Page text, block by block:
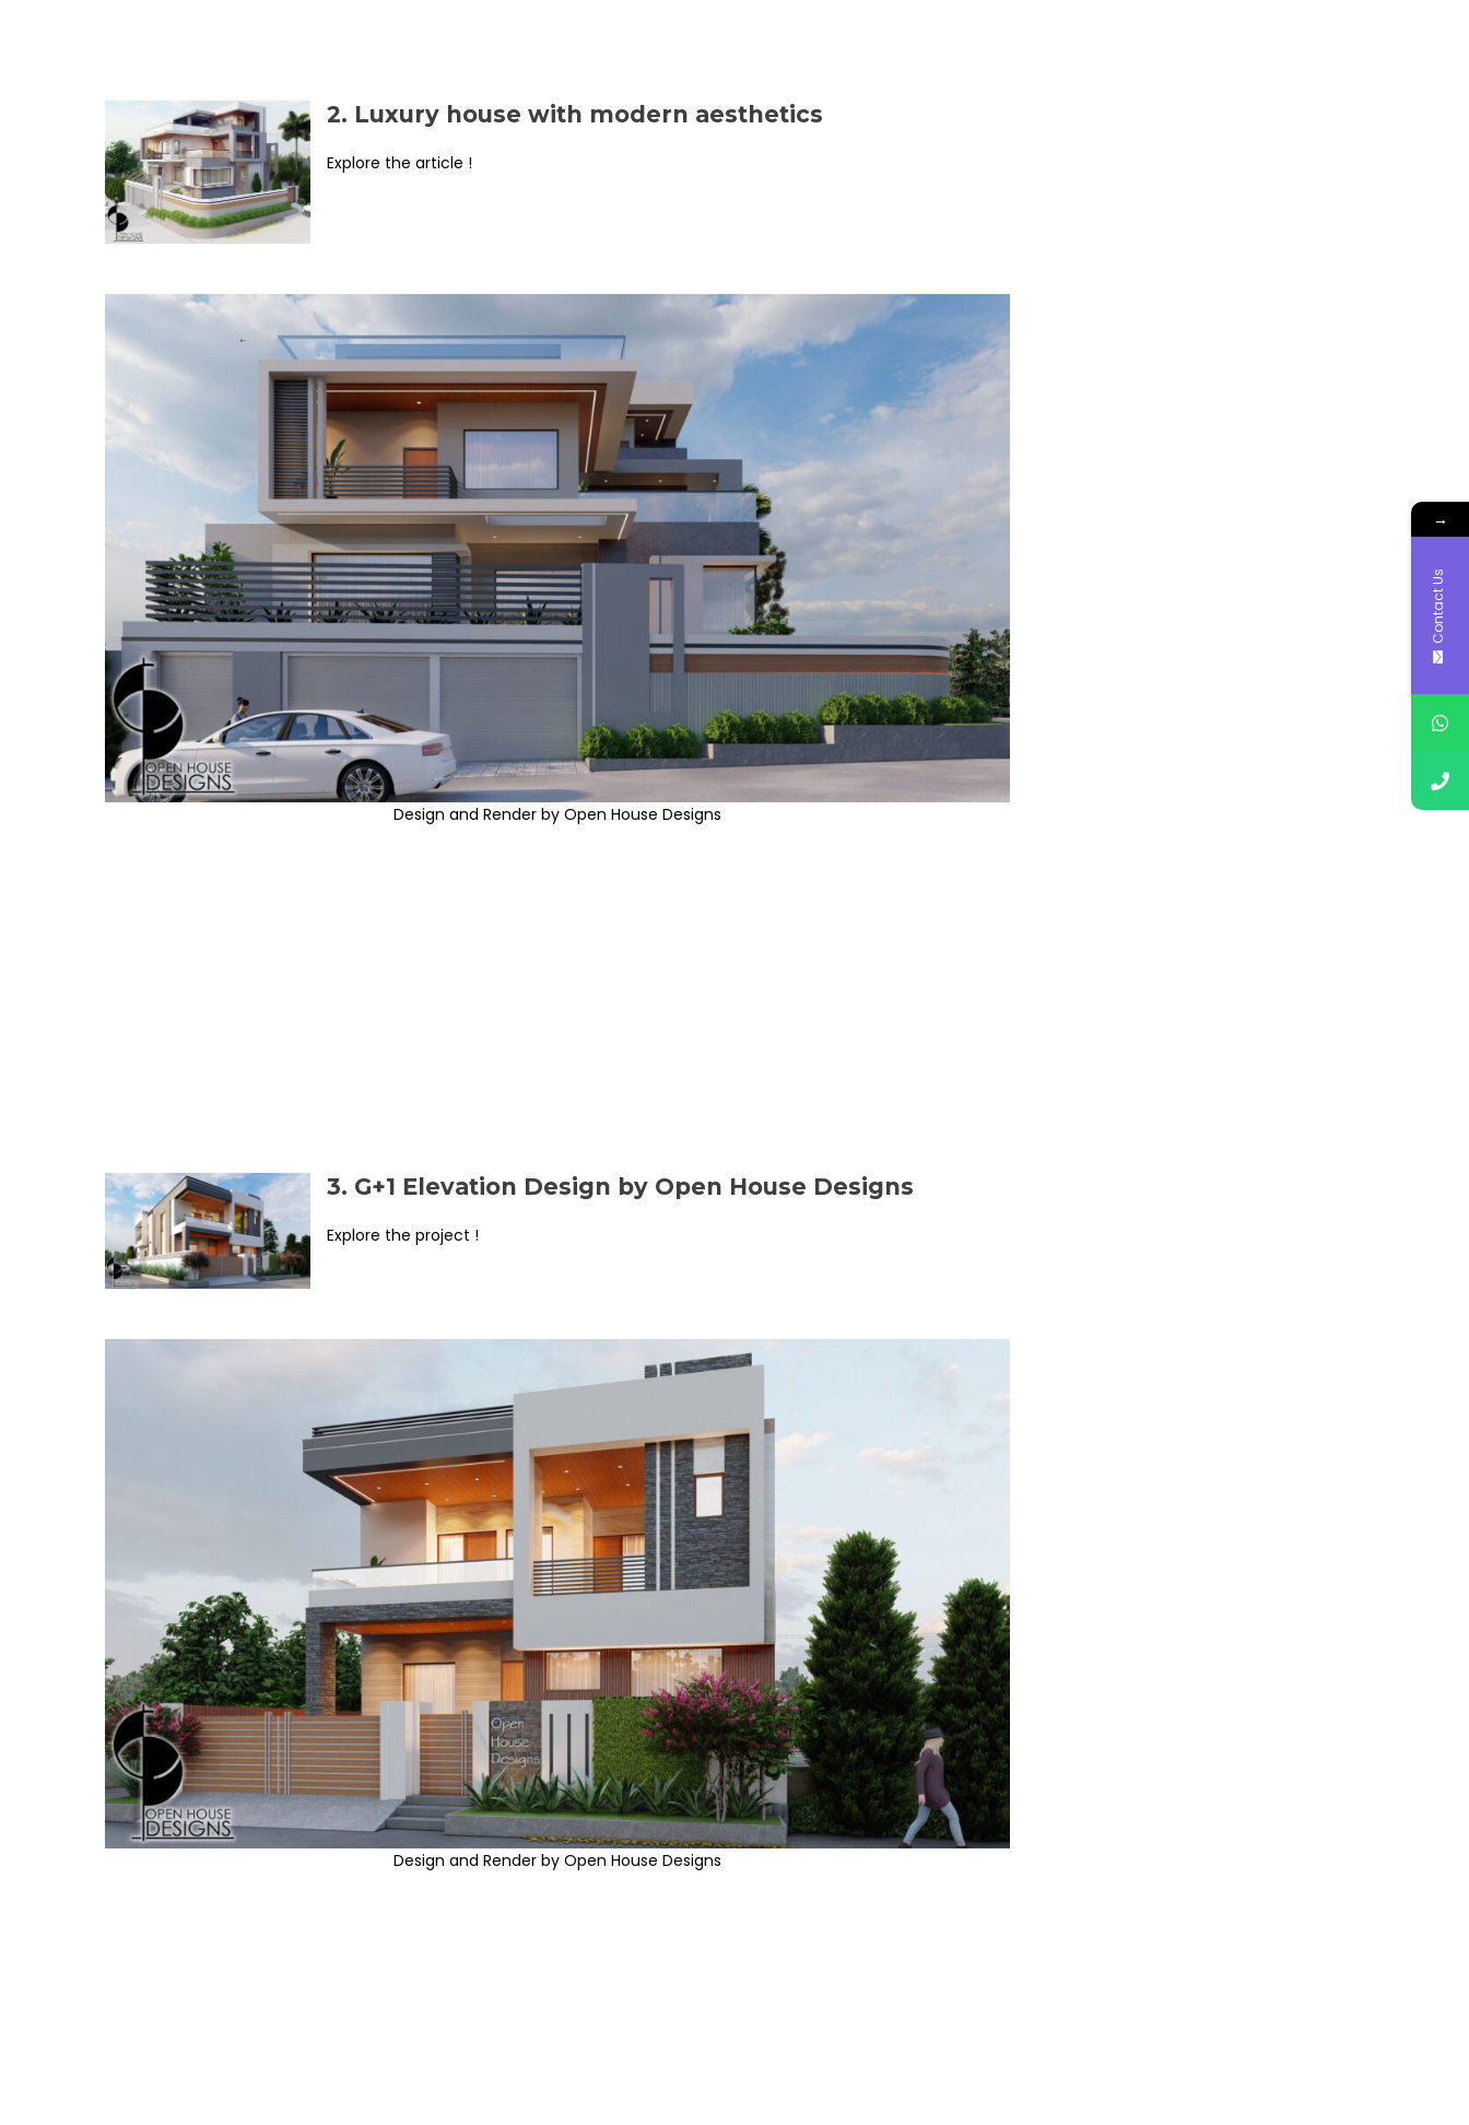
2. Luxury house with modern aesthetics
Explore the article !
Design and Render by Open House Designs
3. G+1 Elevation Design by Open House Designs
Explore the project !
Design and Render by Open House Designs
→
Contact Us